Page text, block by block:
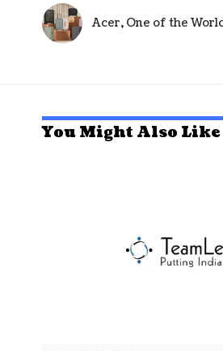
Acer, One of the
You Might Also Like